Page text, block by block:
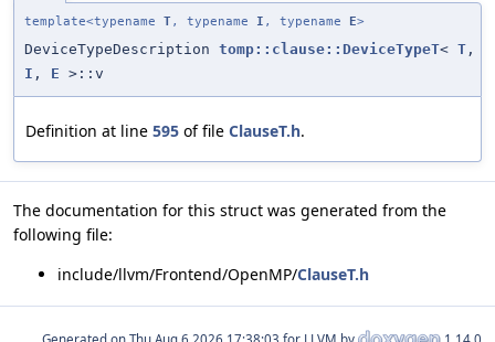
template<typename T, typename I , typename E>
DeviceTypeDescription tomp::clause::DeviceTypeT< T ,
I , E >::v
Definition at line 595 of file ClauseT.h.
The documentation for this struct was generated from the
following file:
include/llvm/Frontend/OpenMP/ClauseT.h